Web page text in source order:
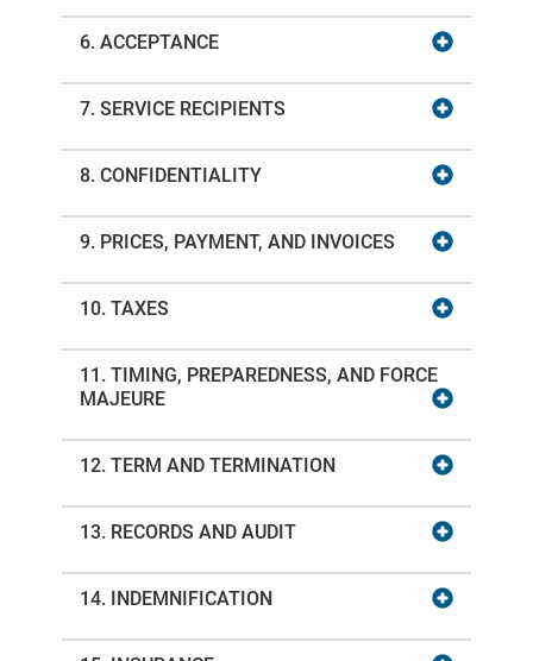
6. ACCEPTANCE
7. SERVICE RECIPIENTS
8. CONFIDENTIALITY
9. PRICES, PAYMENT, AND INVOICES
10. TAXES
11. TIMING, PREPAREDNESS, AND FORCE
MAJEURE
12. TERM AND TERMINATION
13. RECORDS AND AUDIT
14. INDEMNIFICATION